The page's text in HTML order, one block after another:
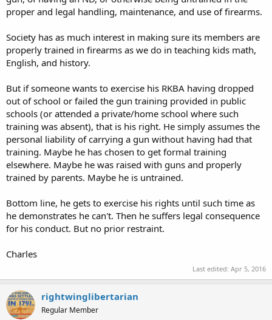
proper and legal handling, maintenance, and use of firearms.
Society has as much interest in making sure its members are
properly trained in firearms as we do in teaching kids math,
English, and history.
But if someone wants to exercise his RKBA having dropped
out of school or failed the gun training provided in public
schools (or attended a private/home school where such
training was absent), that is his right. He simply assumes the
personal liability of carrying a gun without having had that
training. Maybe he has chosen to get formal training
elsewhere. Maybe he was raised with guns and properly
trained by parents. Maybe he is untrained.
Bottom line, he gets to exercise his rights until such time as
he demonstrates he can't. Then he suffers legal consequence
for his conduct. But no prior restraint.
Charles
Last edited: Apr 5, 2016
rightwinglibertarian
Regular Member